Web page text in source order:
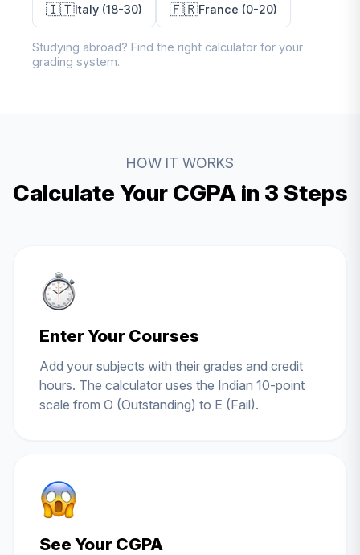
🇮🇹Italy (18-30) 🇫🇷France (0-20)
Studying abroad? Find the right calculator for your
grading system.
HOW IT WORKS
Calculate Your CGPA in 3 Steps
Enter Your Courses
Add your subjects with their grades and credit
hours. The calculator uses the Indian 10-point
scale from O (Outstanding) to E (Fail).
See Your CGPA